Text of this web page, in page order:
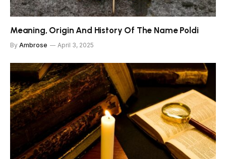
Meaning, Origin And History Of The Name Poldi
By Ambrose April 3, 2025